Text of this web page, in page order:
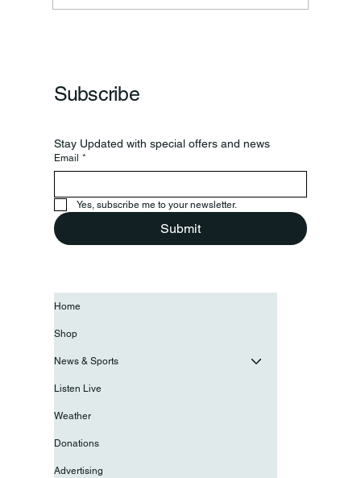
Subscribe
Stay Updated with special offers and news
Email *
Yes, subscribe me to your newsletter.
Submit
Home
Shop
News & Sports
Listen Live
Weather
Donations
Advertising